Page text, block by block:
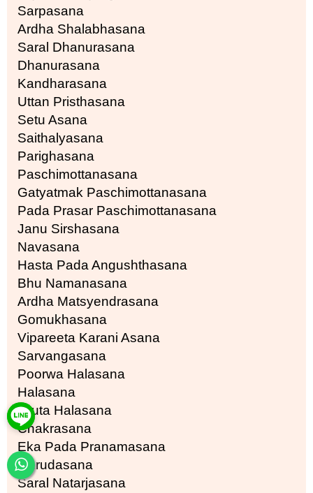
Sarpasana
Ardha Shalabhasana
Saral Dhanurasana
Dhanurasana
Kandharasana
Uttan Pristhasana
Setu Asana
Saithalyasana
Parighasana
Paschimottanasana
Gatyatmak Paschimottanasana
Pada Prasar Paschimottanasana
Janu Sirshasana
Navasana
Hasta Pada Angushthasana
Bhu Namanasana
Ardha Matsyendrasana
Gomukhasana
Vipareeta Karani Asana
Sarvangasana
Poorwa Halasana
Halasana
Druta Halasana
Chakrasana
Eka Pada Pranamasana
Garudasana
Saral Natarjasana